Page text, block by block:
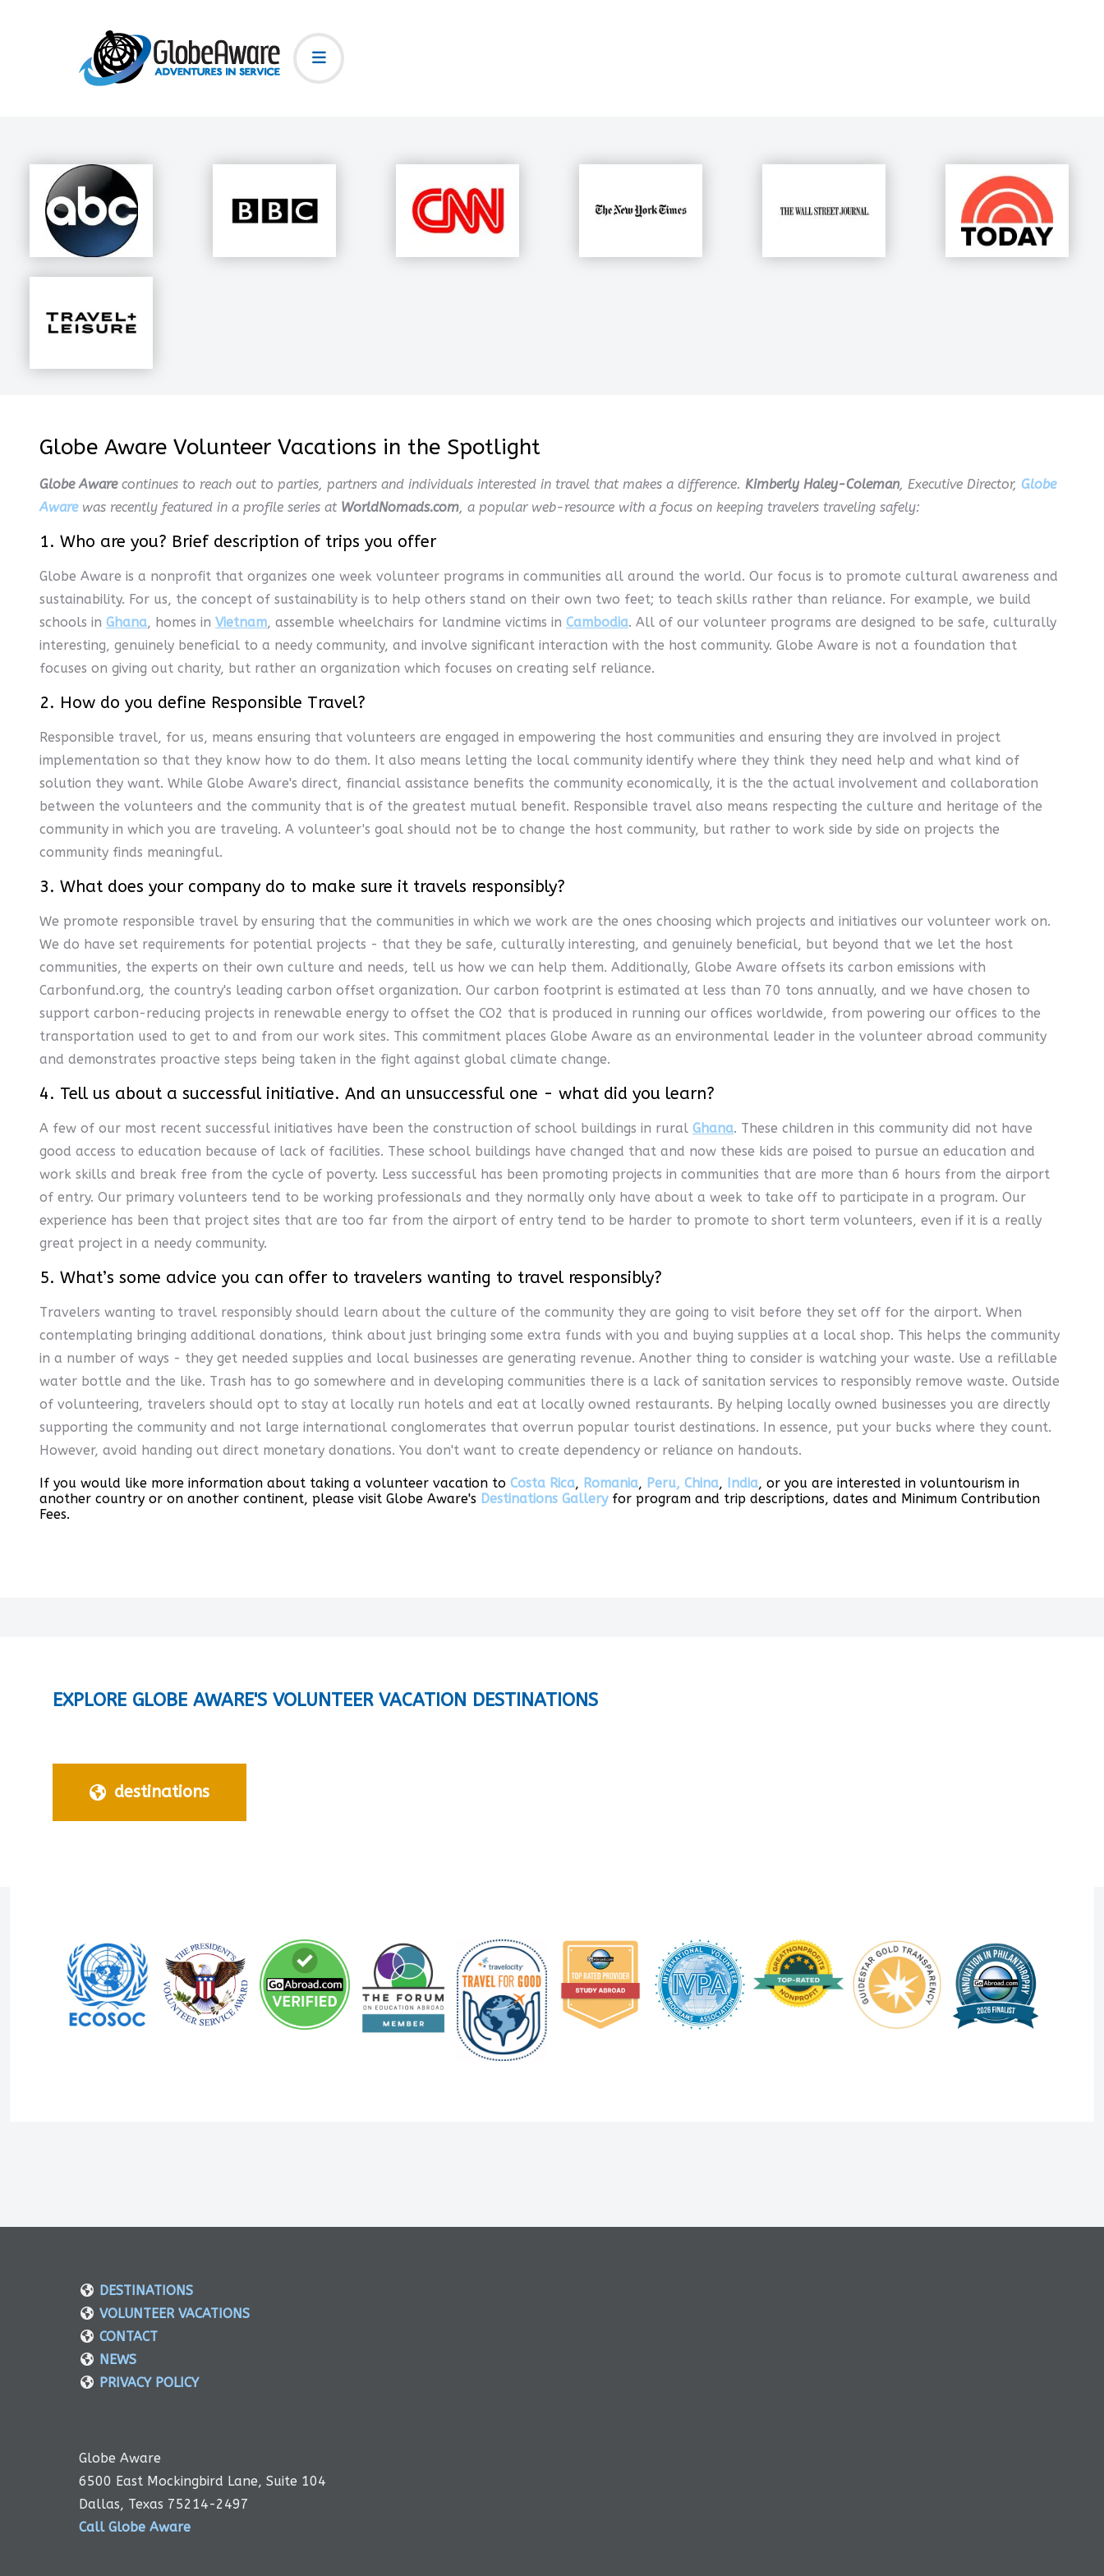
Globe Aware Volunteer Vacations in the Spotlight
Globe Aware continues to reach out to parties, partners and individuals interested in travel that makes a difference. Kimberly Haley-Coleman, Executive Director, Globe
Aware was recently featured in a profile series at WorldNomads.com, a popular web-resource with a focus on keeping travelers traveling safely:
1. Who are you? Brief description of trips you offer
Globe Aware is a nonprofit that organizes one week volunteer programs in communities all around the world. Our focus is to promote cultural awareness and
sustainability. For us, the concept of sustainability is to help others stand on their own two feet; to teach skills rather than reliance. For example, we build
schools in Ghana, homes in Vietnam, assemble wheelchairs for landmine victims in Cambodia. All of our volunteer programs are designed to be safe, culturally
interesting, genuinely beneficial to a needy community, and involve significant interaction with the host community. Globe Aware is not a foundation that
focuses on giving out charity, but rather an organization which focuses on creating self reliance.
2. How do you define Responsible Travel?
Responsible travel, for us, means ensuring that volunteers are engaged in empowering the host communities and ensuring they are involved in project
implementation so that they know how to do them. It also means letting the local community identify where they think they need help and what kind of
solution they want. While Globe Aware's direct, financial assistance benefits the community economically, it is the the actual involvement and collaboration
between the volunteers and the community that is of the greatest mutual benefit. Responsible travel also means respecting the culture and heritage of the
community in which you are traveling. A volunteer's goal should not be to change the host community, but rather to work side by side on projects the
community finds meaningful.
3. What does your company do to make sure it travels responsibly?
We promote responsible travel by ensuring that the communities in which we work are the ones choosing which projects and initiatives our volunteer work on.
We do have set requirements for potential projects - that they be safe, culturally interesting, and genuinely beneficial, but beyond that we let the host
communities, the experts on their own culture and needs, tell us how we can help them. Additionally, Globe Aware offsets its carbon emissions with
Carbonfund.org, the country's leading carbon offset organization. Our carbon footprint is estimated at less than 70 tons annually, and we have chosen to
support carbon-reducing projects in renewable energy to offset the CO2 that is produced in running our offices worldwide, from powering our offices to the
transportation used to get to and from our work sites. This commitment places Globe Aware as an environmental leader in the volunteer abroad community
and demonstrates proactive steps being taken in the fight against global climate change.
4. Tell us about a successful initiative. And an unsuccessful one - what did you learn?
A few of our most recent successful initiatives have been the construction of school buildings in rural Ghana. These children in this community did not have
good access to education because of lack of facilities. These school buildings have changed that and now these kids are poised to pursue an education and
work skills and break free from the cycle of poverty. Less successful has been promoting projects in communities that are more than 6 hours from the airport
of entry. Our primary volunteers tend to be working professionals and they normally only have about a week to take off to participate in a program. Our
experience has been that project sites that are too far from the airport of entry tend to be harder to promote to short term volunteers, even if it is a really
great project in a needy community.
5. What’s some advice you can offer to travelers wanting to travel responsibly?
Travelers wanting to travel responsibly should learn about the culture of the community they are going to visit before they set off for the airport. When
contemplating bringing additional donations, think about just bringing some extra funds with you and buying supplies at a local shop. This helps the community
in a number of ways - they get needed supplies and local businesses are generating revenue. Another thing to consider is watching your waste. Use a refillable
water bottle and the like. Trash has to go somewhere and in developing communities there is a lack of sanitation services to responsibly remove waste. Outside
of volunteering, travelers should opt to stay at locally run hotels and eat at locally owned restaurants. By helping locally owned businesses you are directly
supporting the community and not large international conglomerates that overrun popular tourist destinations. In essence, put your bucks where they count.
However, avoid handing out direct monetary donations. You don't want to create dependency or reliance on handouts.
If you would like more information about taking a volunteer vacation to Costa Rica, Romania, Peru, China, India, or you are interested in voluntourism in
another country or on another continent, please visit Globe Aware's Destinations Galleryfor program and trip descriptions, dates and Minimum Contribution
Fees.
EXPLORE GLOBE AWARE'S VOLUNTEER VACATION DESTINATIONS
destinations
DESTINATIONS
VOLUNTEER VACATIONS
CONTACT
NEWS
PRIVACY POLICY
Globe Aware
6500 East Mockingbird Lane, Suite 104
Dallas, Texas 75214-2497
Call Globe Aware